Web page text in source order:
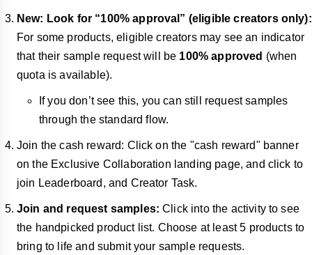
New: Look for “100% approval” (eligible creators only):
For some products, eligible creators may see an indicator
that their sample request will be 100% approved (when
quota is available).
If you don’t see this, you can still request samples
through the standard flow.
Join the cash reward: Click on the "cash reward" banner
on the Exclusive Collaboration landing page, and click to
join Leaderboard, and Creator Task.
Join and request samples: Click into the activity to see
the handpicked product list. Choose at least 5 products to
bring to life and submit your sample requests.